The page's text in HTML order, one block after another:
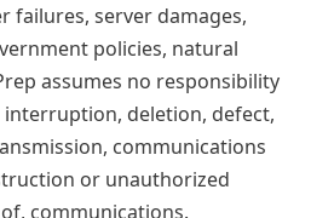
failures, server damages,
policies, natural
assumes no responsibility
deletion, defect,
communications
or unauthorized
communications.